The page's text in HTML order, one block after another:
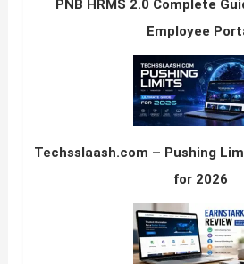
PNB HRMS 2.0 Complete
Employee
Techsslaash.com – Pushing
for 2026